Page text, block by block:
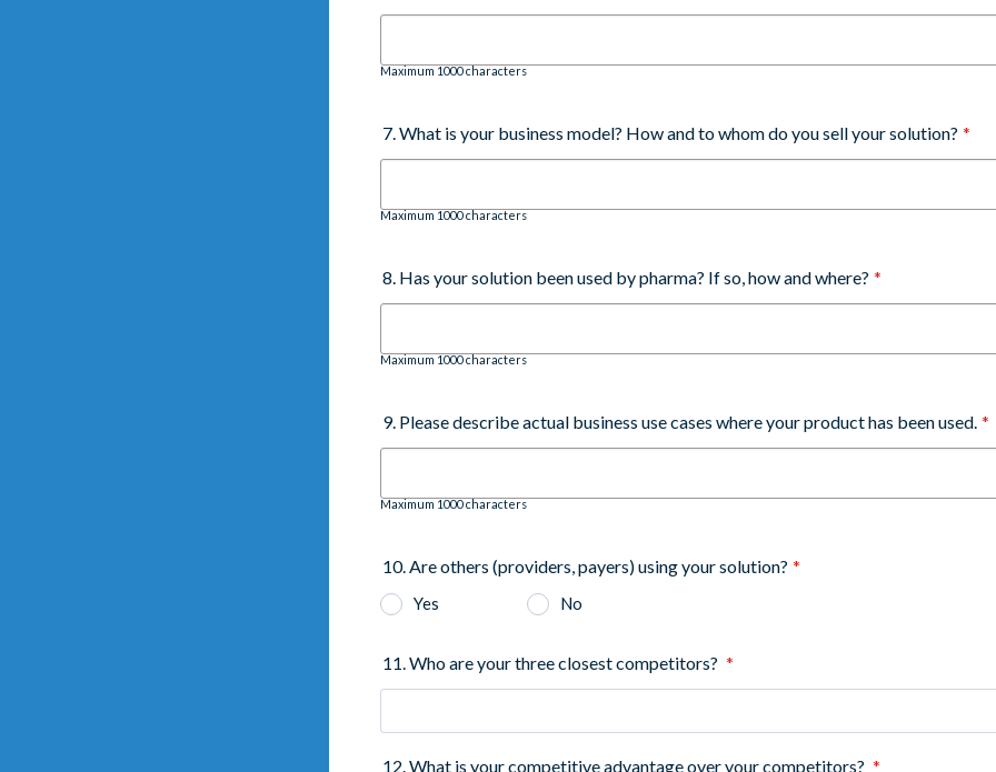
Maximum 1000 characters
7. What is your business model? How and to whom do you sell your solution? *
Maximum 1000 characters
8. Has your solution been used by pharma? If so, how and where? *
Maximum 1000 characters
9. Please describe actual business use cases where your product has been used. *
Maximum 1000 characters
10. Are others (providers, payers) using your solution? *
Yes No
11. Who are your three closest competitors? *
12. What is your competitive advantage over your competitors? *